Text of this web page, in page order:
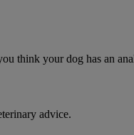
think your dog has an
advice.